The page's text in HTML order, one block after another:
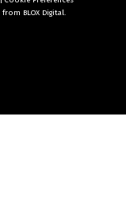
from BLOX Digital.